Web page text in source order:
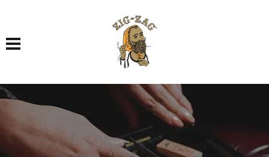
Toggle navigation